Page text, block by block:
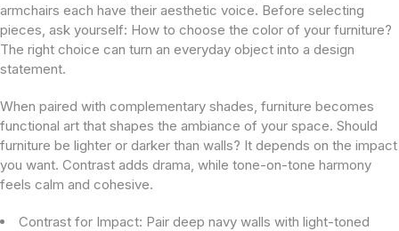
armchairs each have their aesthetic voice. Before selecting
pieces, ask yourself: How to choose the color of your furniture?
The right choice can turn an everyday object into a design
statement.
When paired with complementary shades, furniture becomes
functional art that shapes the ambiance of your space. Should
furniture be lighter or darker than walls? It depends on the impact
you want. Contrast adds drama, while tone-on-tone harmony
feels calm and cohesive.
Contrast for Impact: Pair deep navy walls with light-toned